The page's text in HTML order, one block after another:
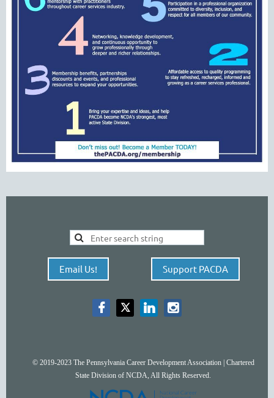
Email Us! Support PACDA
© 2019-2023 The Pennsylvania Career Development Association | Chartered
State Division of NCDA, All Rights Reserved.